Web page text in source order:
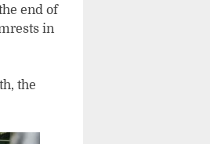
end of
in
the